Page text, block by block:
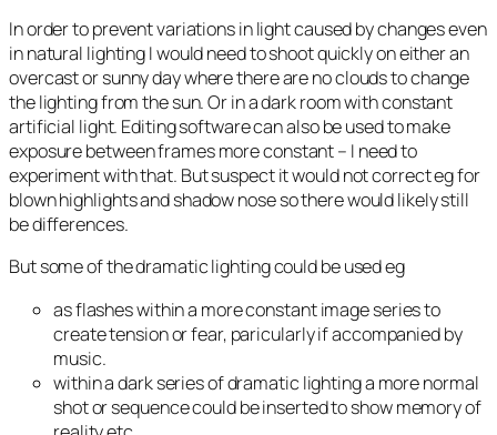
In order to prevent variations in light caused by changes even
in natural lighting I would need to shoot quickly on either an
overcast or sunny day where there are no clouds to change
the lighting from the sun. Or in a dark room with constant
artificial light. Editing software can also be used to make
exposure between frames more constant – I need to
experiment with that. But suspect it would not correct eg for
blown highlights and shadow nose so there would likely still
be differences.
But some of the dramatic lighting could be used eg
as flashes within a more constant image series to
create tension or fear, paricularly if accompanied by
music.
within a dark series of dramatic lighting a more normal
shot or sequence could be inserted to show memory of